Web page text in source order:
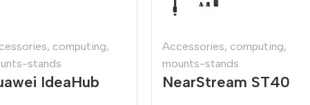
, computing,
stands
IdeaHub
Accessories, computing,
mounts-stands
NearStream ST40